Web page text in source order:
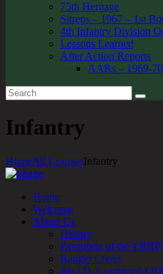
75th Heritage
Sitreps – 1967 – 1st
4th Infantry Division
Lessons Learned
After Action Reports
AARs – 1969-70
Infantry
HomeAll CoursesInfantry
Home
Welcome
About Us
History
Evolution of the
Ranger Creed
4th I.D. Combined